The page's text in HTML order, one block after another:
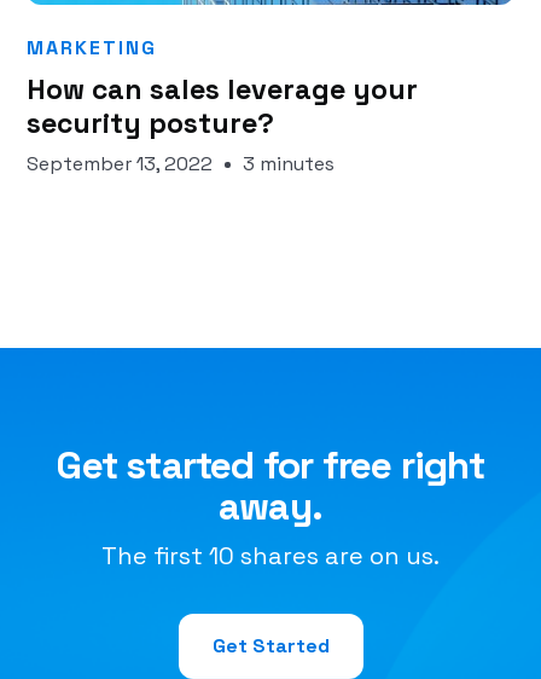
MARKETING
How can sales leverage your
security posture?
September 13, 2022 3 minutes
Get started for free right
away.
The first 10 shares are on us.
Get Started